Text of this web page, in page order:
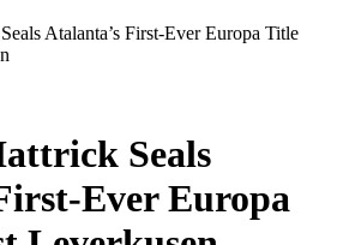
Atalanta’s First-Ever Europa Title
Seals
Ever Europa